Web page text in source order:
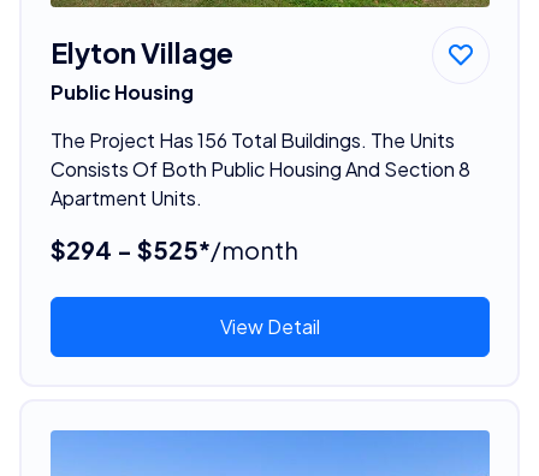
Elyton Village
Public Housing
The Project Has 156 Total Buildings. The Units
Consists Of Both Public Housing And Section 8
Apartment Units.
$294 - $525*/month
View Detail